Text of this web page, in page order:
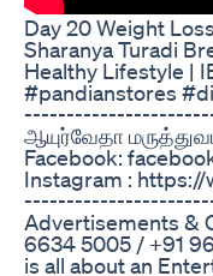
Day 20 Weight
Sharanya Turadi
Healthy Lifestyle |
#pandianstores
ஆயுர்வேதா
Facebook:
Instagram :
Advertisements &
6634 5005 / +91
is all about an